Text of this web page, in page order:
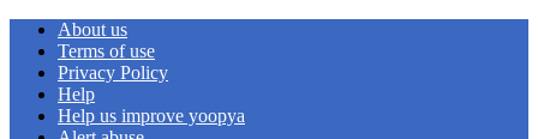
About us
Terms of use
Privacy Policy
Help
Help us improve yoopya